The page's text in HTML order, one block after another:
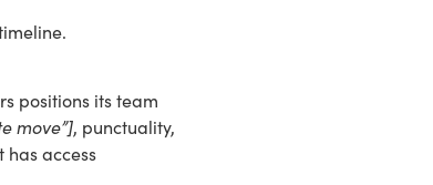
positions its team
move”], punctuality,
access